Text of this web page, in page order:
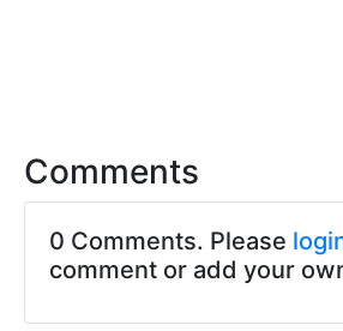
Comments
0 Comments. Please
comment or add your